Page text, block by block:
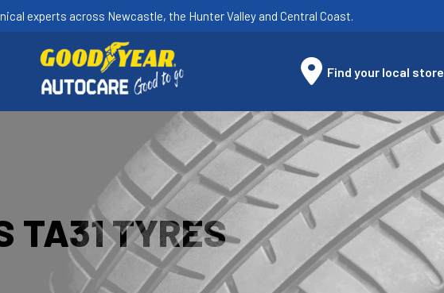
experts across Newcastle, the Hunter Valley and Central Coast.
Find your local store
TA31 TYRES